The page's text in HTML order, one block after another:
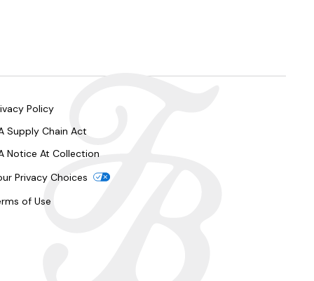
Policy
Supply Chain Act
Notice At Collection
Privacy Choices
of Use